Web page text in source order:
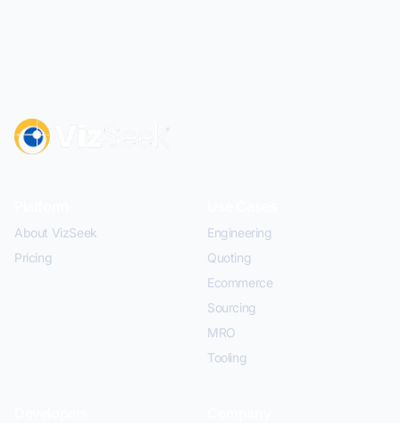
About VizSeek
Pricing
Engineering
Quoting
Ecommerce
Sourcing
MRO
Tooling